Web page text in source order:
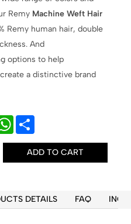
Remy Machine Weft Hair
Remy human hair, double
And
options to help
a distinctive brand
WhatsApp
ADD TO CART
DETAILS FAQ